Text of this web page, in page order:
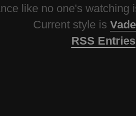
like no one's watching
Current style is
RSS Entries